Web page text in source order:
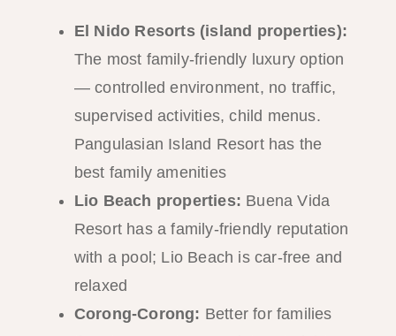
El Nido Resorts (island properties):
The most family-friendly luxury option
— controlled environment, no traffic,
supervised activities, child menus.
Pangulasian Island Resort has the
best family amenities
Lio Beach properties: Buena Vida
Resort has a family-friendly reputation
with a pool; Lio Beach is car-free and
relaxed
Corong-Corong: Better for families